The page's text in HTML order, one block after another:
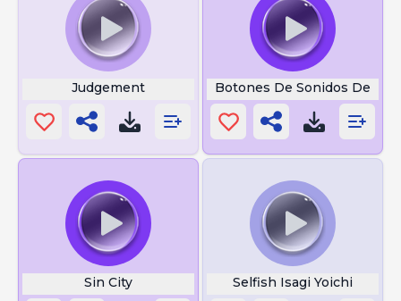
Judgement Botones De Sonidos De
Sin City Selfish Isagi Yoichi